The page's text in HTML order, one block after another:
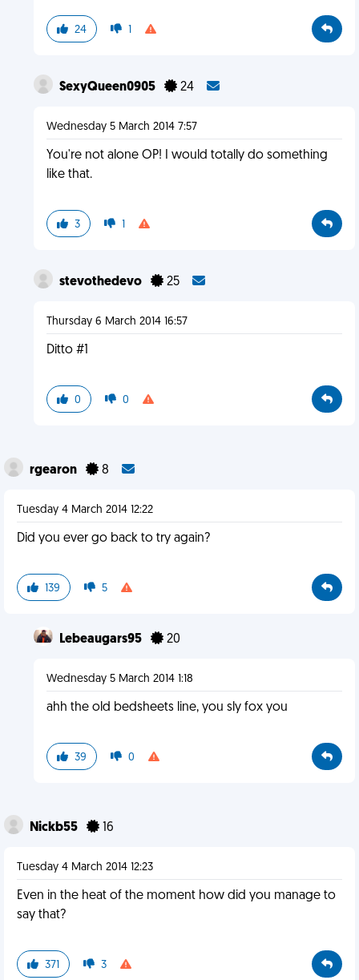
24 1
SexyQueen0905 24
Wednesday 5 March 2014 7:57
You're not alone OP! I would totally do something
like that.
3 1
stevothedevo 25
Thursday 6 March 2014 16:57
Ditto #1
0 0
rgearon 8
Tuesday 4 March 2014 12:22
Did you ever go back to try again?
139 5
Lebeaugars95 20
Wednesday 5 March 2014 1:18
ahh the old bedsheets line, you sly fox you
39 0
Nickb55 16
Tuesday 4 March 2014 12:23
Even in the heat of the moment how did you manage to
say that?
371 3